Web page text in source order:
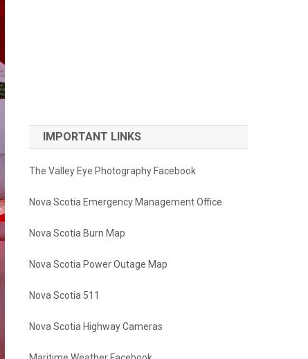
IMPORTANT LINKS
The Valley Eye Photography Facebook
Nova Scotia Emergency Management Office
Nova Scotia Burn Map
Nova Scotia Power Outage Map
Nova Scotia 511
Nova Scotia Highway Cameras